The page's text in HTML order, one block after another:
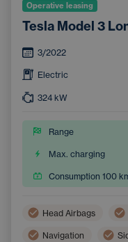
Operative leasing
Tesla Model 3
3/2022
Electric
324 kW
Range
Max. charging
Consumption 100
Head Airbags
Navigation